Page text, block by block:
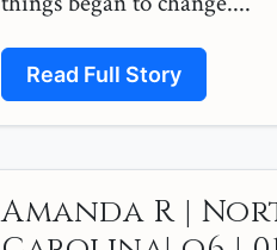
Read Full Story
Amanda R |